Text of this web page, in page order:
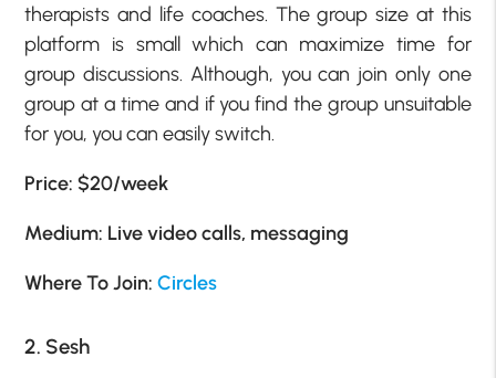
therapists and life coaches. The group size at this
platform is small which can maximize time for
group discussions. Although, you can join only one
group at a time and if you find the group unsuitable
for you, you can easily switch.
Price: $20/week
Medium: Live video calls, messaging
Where To Join: Circles
2. Sesh